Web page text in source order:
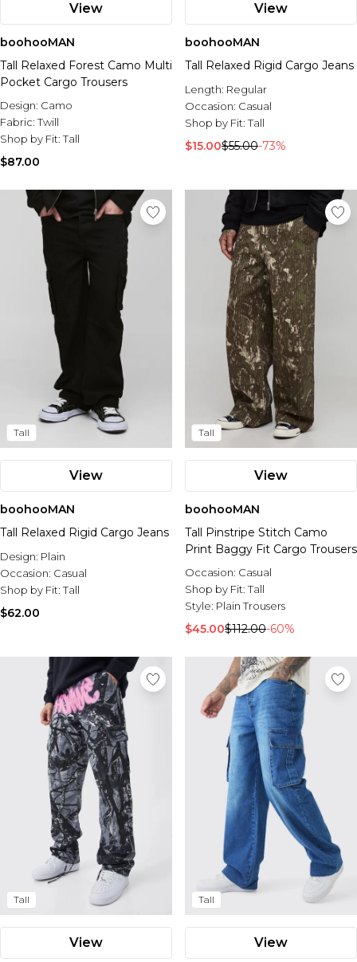
View
boohooMAN
Tall Relaxed Forest Camo Multi
Pocket Cargo Trousers
Design: Camo
Fabric:Twill
Shop by Fit:Tall
$87.00
View
boohooMAN
Tall Relaxed Rigid Cargo Jeans
Length: Regular
Occasion: Casual
Shop by Fit:Tall
$15.00$55.00-73%
Tall
View
boohooMAN
Tall Relaxed Rigid Cargo Jeans
Design: Plain
Occasion: Casual
Shop by Fit:Tall
$62.00
Tall
View
boohooMAN
Tall Pinstripe Stitch Camo
Print Baggy Fit Cargo Trousers
Occasion: Casual
Shop by Fit:Tall
Style: Plain Trousers
$45.00$112.00-60%
Tall
View
Tall
View